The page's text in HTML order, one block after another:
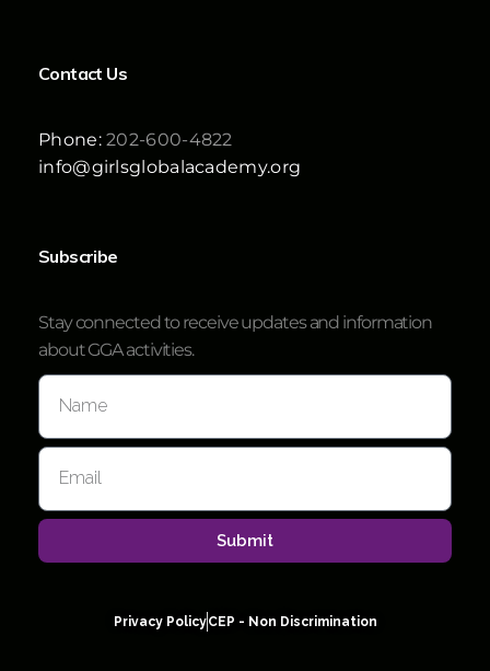
Contact Us
Phone:202-600-4822
info@girlsglobalacademy.org
Subscribe
Stay connected to receive updates and information
about GGA activities.
Submit
Privacy PolicyCEP - Non Discrimination